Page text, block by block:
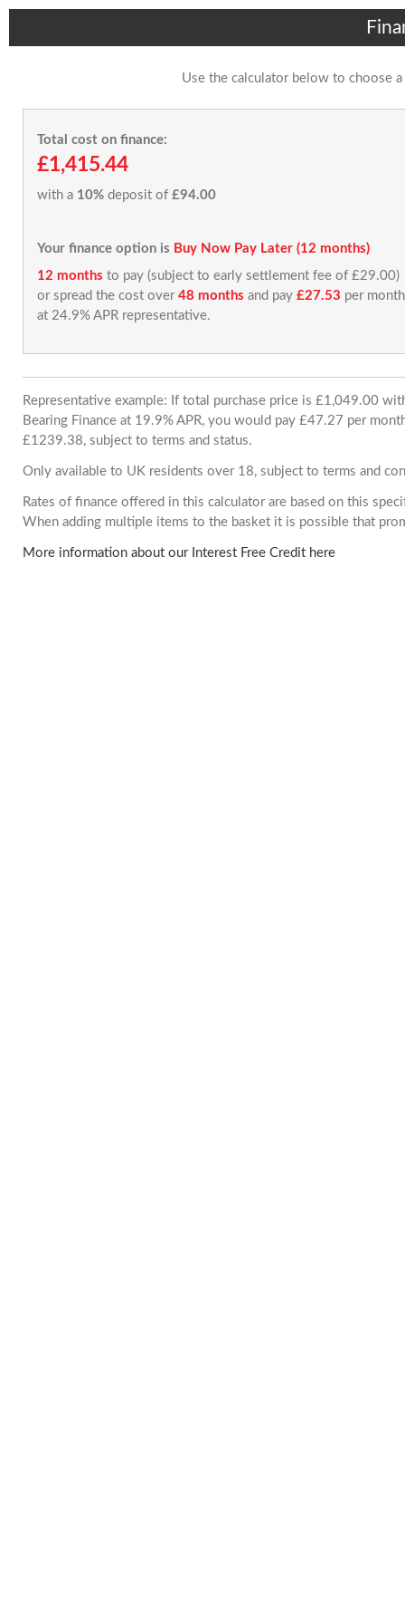
Use the calculator below to choose
Total cost on finance:
£1,415.44
with a 10% deposit of £94.00
Your finance option is Buy Now Pay Later (12 months)
12 months to pay (subject to early settlement fee of £29.00)
or spread the cost over 48 months and pay £27.53 per month
at 24.9% APR representative.
Representative example: If total purchase price is £1,049.00
Bearing Finance at 19.9% APR, you would pay £47.27 per
£1239.38, subject to terms and status.
Only available to UK residents over 18, subject to terms and
Rates of finance offered in this calculator are based on this
When adding multiple items to the basket it is possible that
More information about our Interest Free Credit here